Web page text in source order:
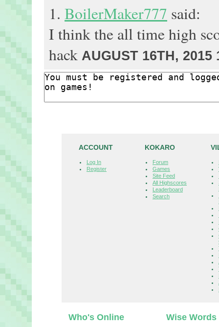
1. BoilerMaker777 said:
I think the all time high
hack AUGUST 16TH, 2015
ACCOUNT
Log In
Register
KOKARO
Forum
Games
Site Feed
All Highscores
Leaderboard
Search
Who's Online Wise Words